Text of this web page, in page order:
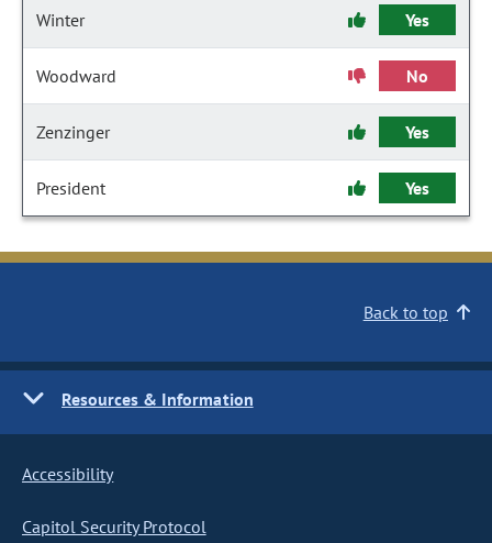
Winter Yes
Woodward No
Zenzinger Yes
President Yes
Back to top
Resources & Information
Accessibility
Capitol Security Protocol